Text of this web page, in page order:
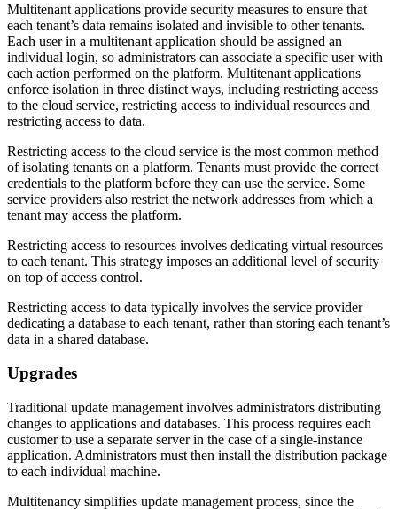
Multitenant applications provide security measures to ensure that
each tenant’s data remains isolated and invisible to other tenants.
Each user in a multitenant application should be assigned an
individual login, so administrators can associate a specific user with
each action performed on the platform. Multitenant applications
enforce isolation in three distinct ways, including restricting access
to the cloud service, restricting access to individual resources and
restricting access to data.
Restricting access to the cloud service is the most common method
of isolating tenants on a platform. Tenants must provide the correct
credentials to the platform before they can use the service. Some
service providers also restrict the network addresses from which a
tenant may access the platform.
Restricting access to resources involves dedicating virtual resources
to each tenant. This strategy imposes an additional level of security
on top of access control.
Restricting access to data typically involves the service provider
dedicating a database to each tenant, rather than storing each tenant’s
data in a shared database.
Upgrades
Traditional update management involves administrators distributing
changes to applications and databases. This process requires each
customer to use a separate server in the case of a single-instance
application. Administrators must then install the distribution package
to each individual machine.
Multitenancy simplifies update management process, since the